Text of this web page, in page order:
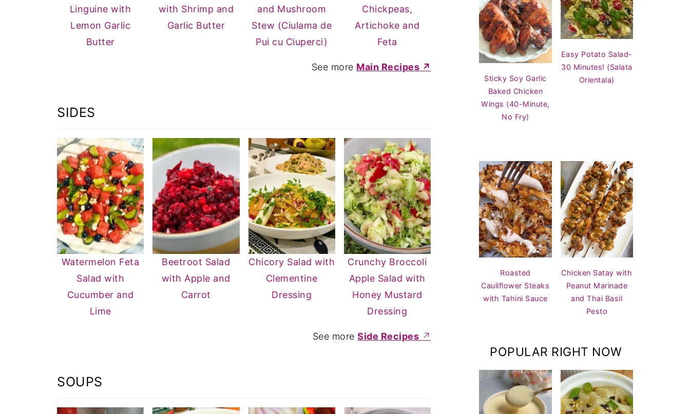
Linguine with
Lemon Garlic
Butter
with Shrimp and
Garlic Butter
and Mushroom
Stew (Ciulama de
Pui cu Ciuperci)
Chickpeas,
Artichoke and
Feta
See more Main Recipes
SIDES
Watermelon Feta
Salad with
Cucumber and
Lime
Beetroot Salad
with Apple and
Carrot
Chicory Salad with
Clementine
Dressing
Crunchy Broccoli
Apple Salad with
Honey Mustard
Dressing
See more Side Recipes
SOUPS
Sticky Soy Garlic
Baked Chicken
Wings (40-Minute,
No Fry)
Easy Potato Salad-
30 Minutes! (Salata
Orientala)
Roasted
Cauliflower Steaks
with Tahini Sauce
Chicken Satay with
Peanut Marinade
and Thai Basil
Pesto
POPULAR RIGHT NOW